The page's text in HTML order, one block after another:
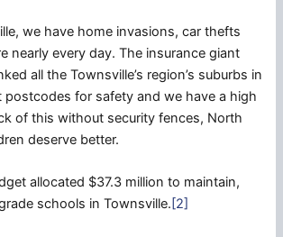
we have home invasions, car thefts
nearly every day. The insurance giant
all the Townsville’s region’s suburbs in
for safety and we have a high
of this without security fences, North
deserve better.
allocated $37.3 million to maintain,
schools in Townsville. [2]